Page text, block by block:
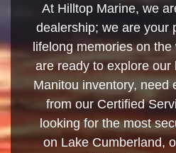
At Hilltop Marine, we
dealership; we are your
lifelong memories on
are ready to explore our
Manitou inventory, need
from our Certified
looking for the most
on Lake Cumberland,